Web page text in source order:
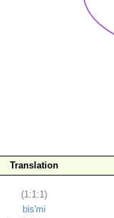
Translation
(1:1:1)
bis'mi